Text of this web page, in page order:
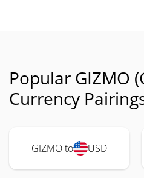
Popular GIZMO
Currency
GIZMO to USD